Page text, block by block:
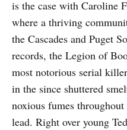
is the case with Caroline
where a thriving
the Cascades and Puget
records, the Legion of
most notorious serial
in the since shuttered
noxious fumes
lead. Right over young